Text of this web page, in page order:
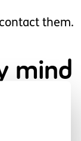
them.
mind